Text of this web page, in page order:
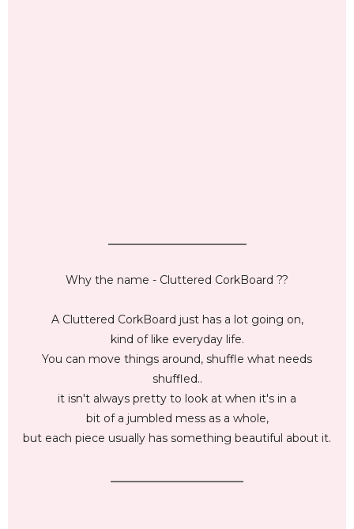
_________________________
Why the name - Cluttered CorkBoard ??
A Cluttered CorkBoard just has a lot going on,
kind of like everyday life.
You can move things around, shuffle what needs
shuffled..
it isn't always pretty to look at when it's in a
bit of a jumbled mess as a whole,
but each piece usually has something beautiful about it.
________________________